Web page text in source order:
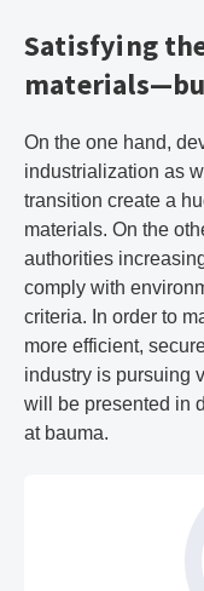
Satisfying
On the one hand,
industrialization as
transition create a
materials. On the
authorities
comply with
criteria. In order to
more efficient,
industry is pursuing
will be presented in
at bauma.